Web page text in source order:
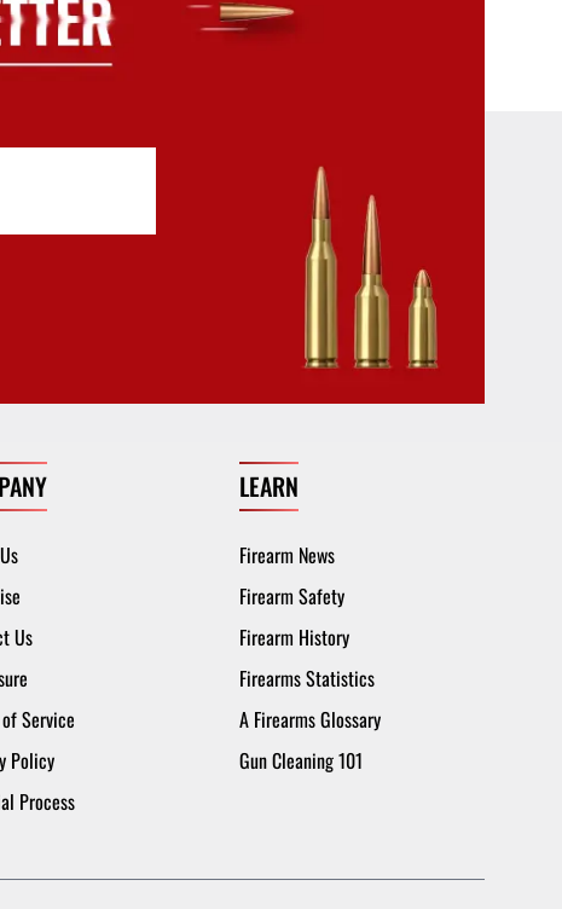
Us
Service
Policy
Process
LEARN
Firearm News
Firearm Safety
Firearm History
Firearms Statistics
A Firearms Glossary
Gun Cleaning 101